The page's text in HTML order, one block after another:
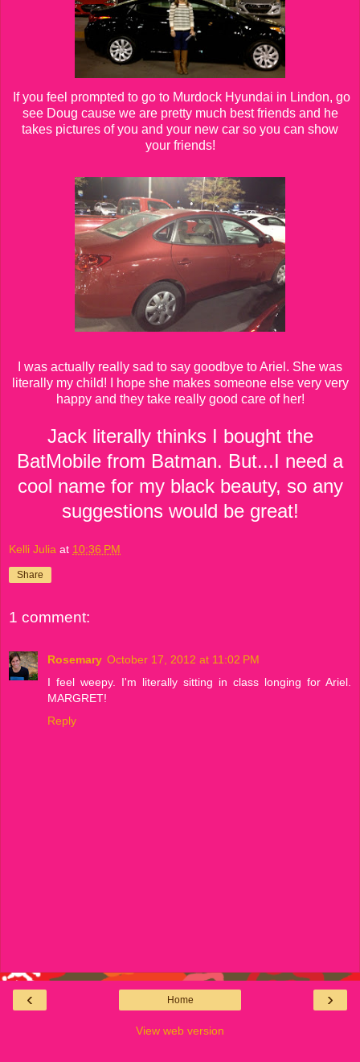
If you feel prompted to go to Murdock Hyundai in Lindon, go
see Doug cause we are pretty much best friends and he
takes pictures of you and your new car so you can show
your friends!
I was actually really sad to say goodbye to Ariel. She was
literally my child! I hope she makes someone else very very
happy and they take really good care of her!
Jack literally thinks I bought the
BatMobile from Batman. But...I need a
cool name for my black beauty, so any
suggestions would be great!
Kelli Julia at 10:36 PM
Share
1 comment:
Rosemary October 17, 2012 at 11:02 PM
I feel weepy. I'm literally sitting in class longing for Ariel.
MARGRET!
Reply
‹ ›
Home
View web version